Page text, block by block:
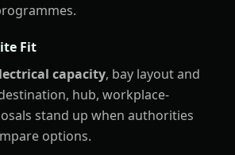
Fit
capacity, bay layout and
hub, workplace-
stand up when authorities
options.